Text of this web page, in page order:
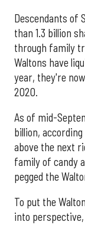
Descendants of
than 1.3 billion
through family
Waltons have
year, they're
2020.
As of mid-
billion,
above the next
family of candy
pegged the
To put the
into